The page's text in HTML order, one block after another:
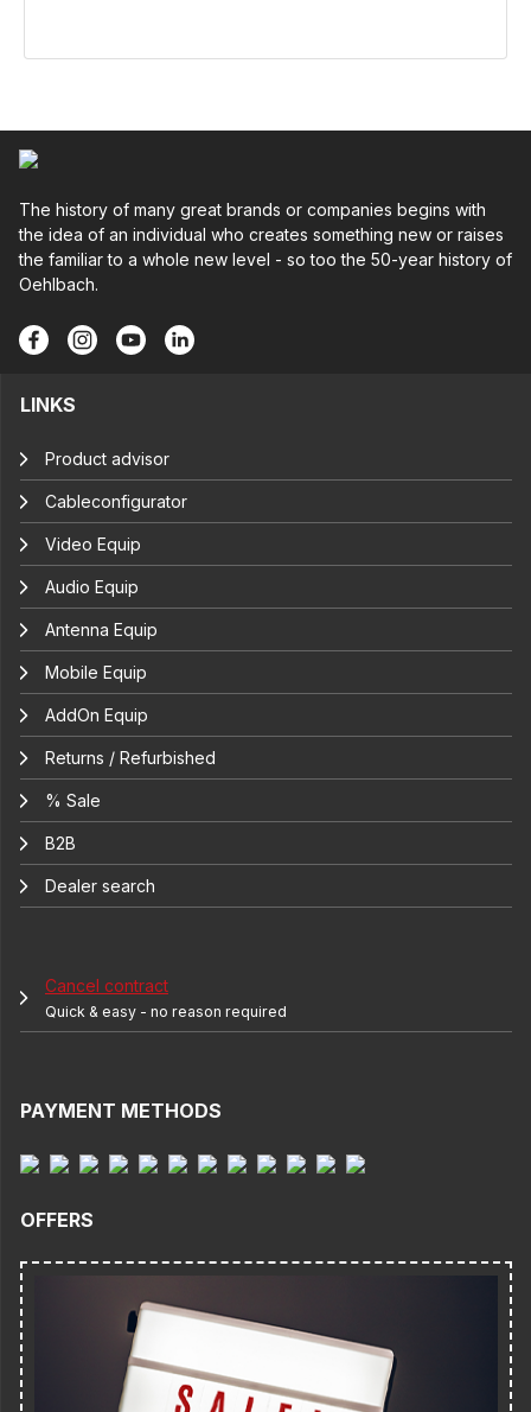
The history of many great brands or companies begins with
the idea of an individual who creates something new or raises
the familiar to a whole new level - so too the 50-year history of
Oehlbach.
LINKS
Product advisor
Cableconfigurator
Video Equip
Audio Equip
Antenna Equip
Mobile Equip
AddOn Equip
Returns / Refurbished
% Sale
B2B
Dealer search
Cancel contract
Quick & easy - no reason required
PAYMENT METHODS
OFFERS